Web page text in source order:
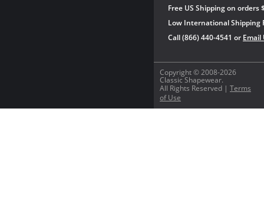
Copyright © 2008-2026
Classic Shapewear.
All Rights Reserved | Terms
of Use
Free US Shipping on orders
Low International Shipping
Call (866) 440-4541 or Email